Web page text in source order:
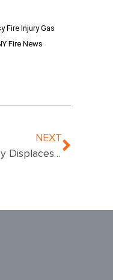
Fire InjuryGas
Fire News
NEXT
Brooklyn, NY Fire at Ocean Parkway Displaces 15